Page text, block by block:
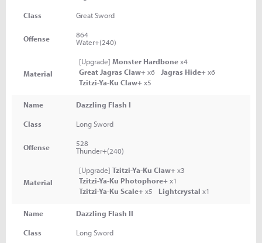
Class Great Sword
Offense
864
Water+(240)
Material
[Upgrade] Monster Hardbonex4
Great Jagras Claw+x6 Jagras Hide+x6
Tzitzi-Ya-Ku Claw+x5
Name Dazzling Flash I
Class Long Sword
Offense
528
Thunder+(240)
Material
[Upgrade] Tzitzi-Ya-Ku Claw+x3
Tzitzi-Ya-Ku Photophore+x1
Tzitzi-Ya-Ku Scale+x5 Lightcrystal x1
Name Dazzling Flash II
Class Long Sword